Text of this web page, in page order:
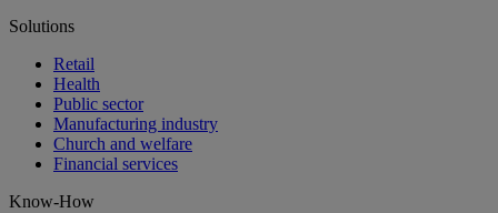
Solutions
Retail
Health
Public sector
Manufacturing industry
Church and welfare
Financial services
Know-How